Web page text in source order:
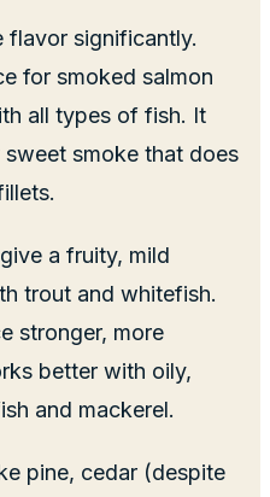
flavor significantly.
for smoked salmon
all types of fish. It
smoke that does
a fruity, mild
trout and whitefish.
stronger, more
better with oily,
and mackerel.
pine, cedar (despite